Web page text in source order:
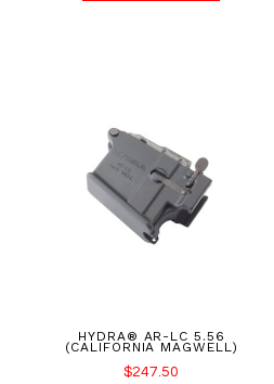
HYDRA® AR-LC 5.56
(CALIFORNIA MAGWELL)
$247.50